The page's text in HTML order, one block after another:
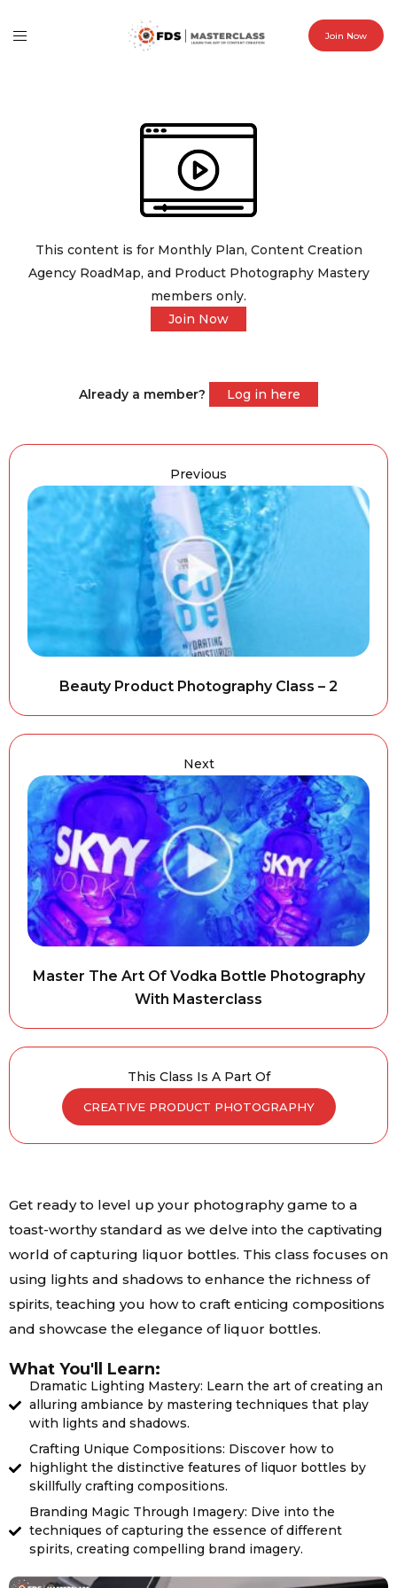
Join Now
This content is for Monthly Plan, Content Creation
Agency RoadMap, and Product Photography Mastery
members only.
Join Now
Already a member? Log in here
Get ready to level up your photography game to a
toast-worthy standard as we delve into the captivating
world of capturing liquor bottles. This class focuses on
using lights and shadows to enhance the richness of
spirits, teaching you how to craft enticing compositions
and showcase the elegance of liquor bottles.
What You'll Learn:
Dramatic Lighting Mastery: Learn the art of creating an
alluring ambiance by mastering techniques that play
with lights and shadows.
Crafting Unique Compositions: Discover how to
highlight the distinctive features of liquor bottles by
skillfully crafting compositions.
Branding Magic Through Imagery: Dive into the
techniques of capturing the essence of different
spirits, creating compelling brand imagery.
Previous
Beauty Product Photography Class – 2
Next
Master The Art Of Vodka Bottle Photography
With Masterclass
This Class Is A Part Of
CREATIVE PRODUCT PHOTOGRAPHY